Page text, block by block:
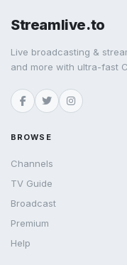
Streamlive.to
Live broadcasting &
and more with ultra-fast
BROWSE
Channels
TV Guide
Broadcast
Premium
Help